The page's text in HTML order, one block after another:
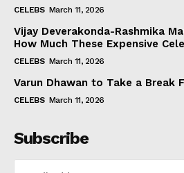
CELEBS March 11, 2026
Vijay Deverakonda-Rashmika
How Much These Expensive
CELEBS March 11, 2026
Varun Dhawan to Take a Break
CELEBS March 11, 2026
Subscribe